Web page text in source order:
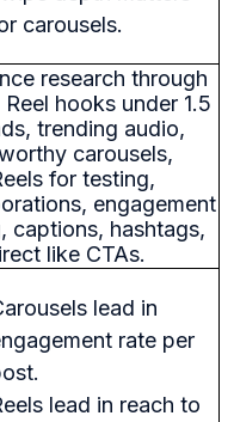
carousels.
research through
hooks under 1.5
trending audio,
carousels,
for testing,
engagement
captions, hashtags,
like CTAs.
lead in
rate per
lead in reach to